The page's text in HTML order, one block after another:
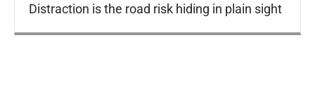
Distraction is the road risk hiding in plain sight